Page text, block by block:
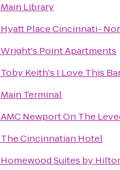
Main Library
Hyatt Place Cincinnati-
Wright's Point Apartments
Toby Keith's I Love This
Main Terminal
AMC Newport On The
The Cincinnatian Hotel
Homewood Suites by